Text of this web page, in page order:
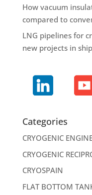
How vacuum
compared to
LNG pipelines for
new projects in
Categories
CRYOGENIC
CRYOGENIC
CRYOSPAIN
FLAT BOTTOM